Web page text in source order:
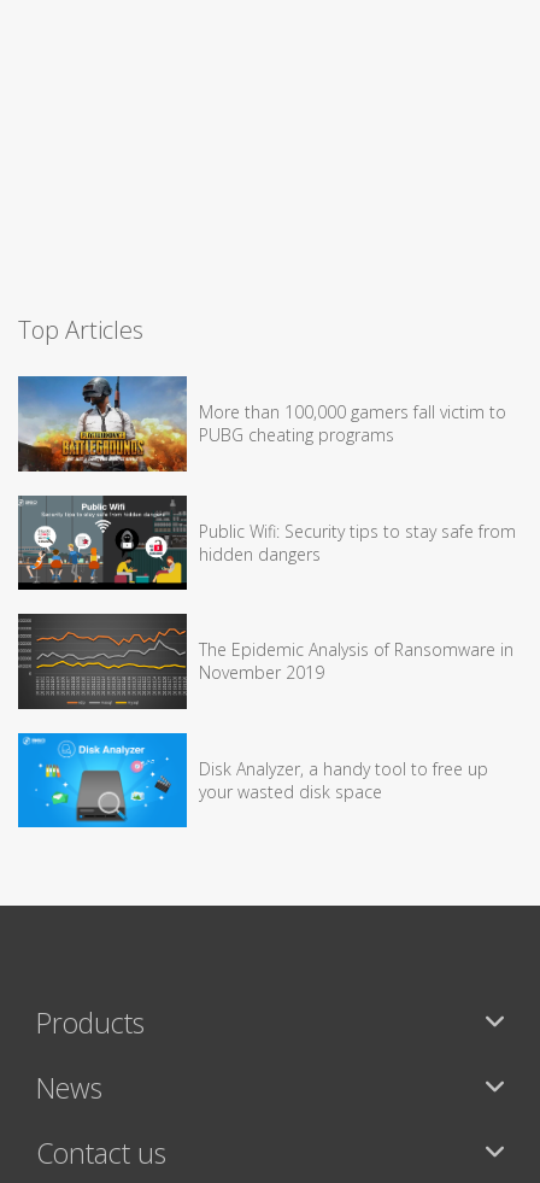
Top Articles
More than 100,000 gamers fall victim to
PUBG cheating programs
Public Wifi: Security tips to stay safe from
hidden dangers
The Epidemic Analysis of Ransomware in
November 2019
Disk Analyzer, a handy tool to free up
your wasted disk space
Products
News
Contact us